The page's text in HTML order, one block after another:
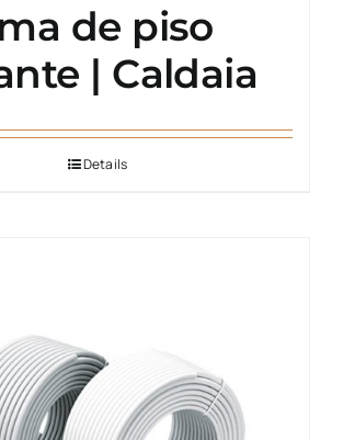
de piso
| Caldaia
Details